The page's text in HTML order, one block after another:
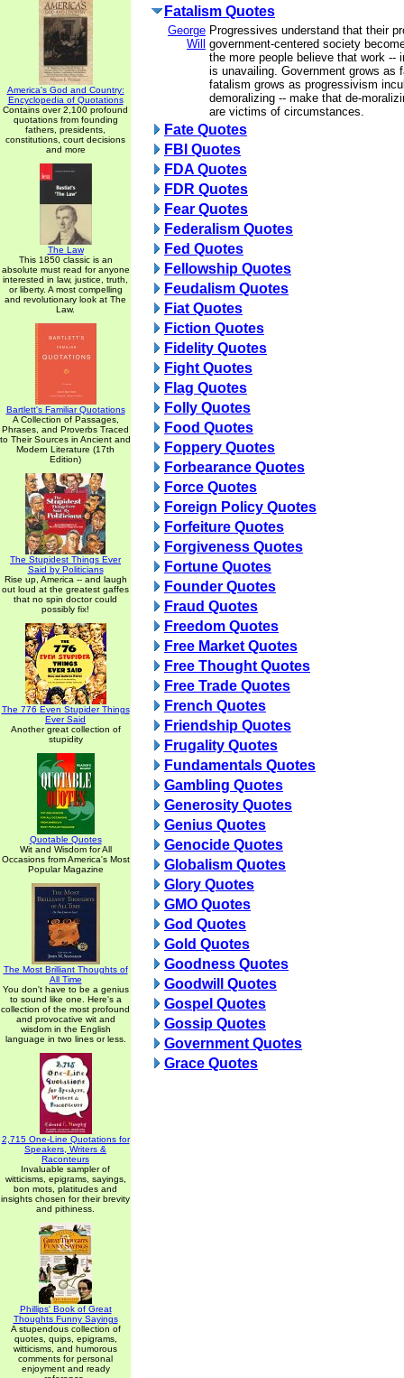
America's God and Country:
Encyclopedia of Quotations
Contains over 2,100 profound
quotations from founding
fathers, presidents,
constitutions, court decisions
and more
The Law
This 1850 classic is an
absolute must read for anyone
interested in law, justice, truth,
or liberty. A most compelling
and revolutionary look at The
Law.
Bartlett's Familiar Quotations
A Collection of Passages,
Phrases, and Proverbs Traced
to Their Sources in Ancient and
Modern Literature (17th
Edition)
The Stupidest Things Ever
Said by Politicians
Rise up, America -- and laugh
out loud at the greatest gaffes
that no spin doctor could
possibly fix!
The 776 Even Stupider Things
Ever Said
Another great collection of
stupidity
Quotable Quotes
Wit and Wisdom for All
Occasions from America's Most
Popular Magazine
The Most Brilliant Thoughts of
All Time
You don't have to be a genius
to sound like one. Here's a
collection of the most profound
and provocative wit and
wisdom in the English
language in two lines or less.
2,715 One-Line Quotations for
Speakers, Writers &
Raconteurs
Invaluable sampler of
witticisms, epigrams, sayings,
bon mots, platitudes and
insights chosen for their brevity
and pithiness.
Phillips' Book of Great
Thoughts Funny Sayings
A stupendous collection of
quotes, quips, epigrams,
witticisms, and humorous
comments for personal
enjoyment and ready
Fatalism Quotes
George
Will
Progressives understand that their
government-centered society
the more people believe that work --
is unavailing. Government grows as
fatalism grows as progressivism
demoralizing -- make that de-
are victims of circumstances.
Fate Quotes
FBI Quotes
FDA Quotes
FDR Quotes
Fear Quotes
Federalism Quotes
Fed Quotes
Fellowship Quotes
Feudalism Quotes
Fiat Quotes
Fiction Quotes
Fidelity Quotes
Fight Quotes
Flag Quotes
Folly Quotes
Food Quotes
Foppery Quotes
Forbearance Quotes
Force Quotes
Foreign Policy Quotes
Forfeiture Quotes
Forgiveness Quotes
Fortune Quotes
Founder Quotes
Fraud Quotes
Freedom Quotes
Free Market Quotes
Free Thought Quotes
Free Trade Quotes
French Quotes
Friendship Quotes
Frugality Quotes
Fundamentals Quotes
Gambling Quotes
Generosity Quotes
Genius Quotes
Genocide Quotes
Globalism Quotes
Glory Quotes
GMO Quotes
God Quotes
Gold Quotes
Goodness Quotes
Goodwill Quotes
Gospel Quotes
Gossip Quotes
Government Quotes
Grace Quotes